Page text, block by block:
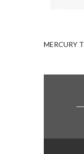
MERCURY